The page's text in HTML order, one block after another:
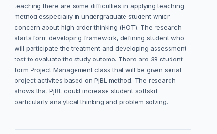
teaching there are some difficulties in applying teaching
method esspecially in undergraduate student which
concern about high order thinking (HOT). The research
starts form developing framework, defining student who
will participate the treatment and developing assessment
test to evaluate the study outome. There are 38 student
form Project Management class that will be given serial
project activites based on PjBL method. The research
shows that PjBL could increase student softskill
particularly analytical thinking and problem solving.